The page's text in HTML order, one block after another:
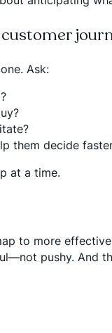
Ask:
them decide
at a time.
to more
pushy. And